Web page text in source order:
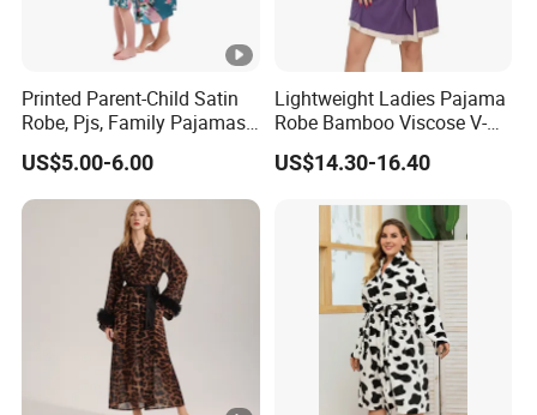
Printed Parent-Child Satin
Robe, Pjs, Family Pajamas,
Satin Pajamas Set,
Nightwear, Sleepwear
US$5.00-6.00
Lightweight Ladies Pajama
Robe Bamboo Viscose V-
Neck Women's Sleep Comfy
Robe
US$14.30-16.40